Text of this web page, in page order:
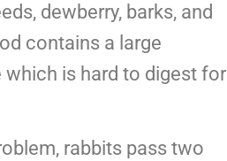
dewberry, barks, and
contains a large
is hard to digest for
rabbits pass two